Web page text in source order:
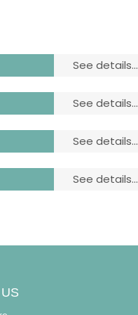
see details...
see details...
see details...
see details...